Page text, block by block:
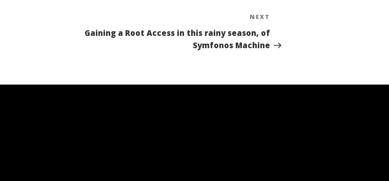
Post
NEXT
Gaining a Root Access in this rainy season, of
Symfonos Machine